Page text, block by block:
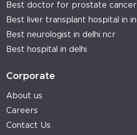
Best doctor for prostate cancer
Best liver transplant hospital in
Best neurologist in delhi ncr
Best hospital in delhi
Corporate
About us
Careers
Contact Us